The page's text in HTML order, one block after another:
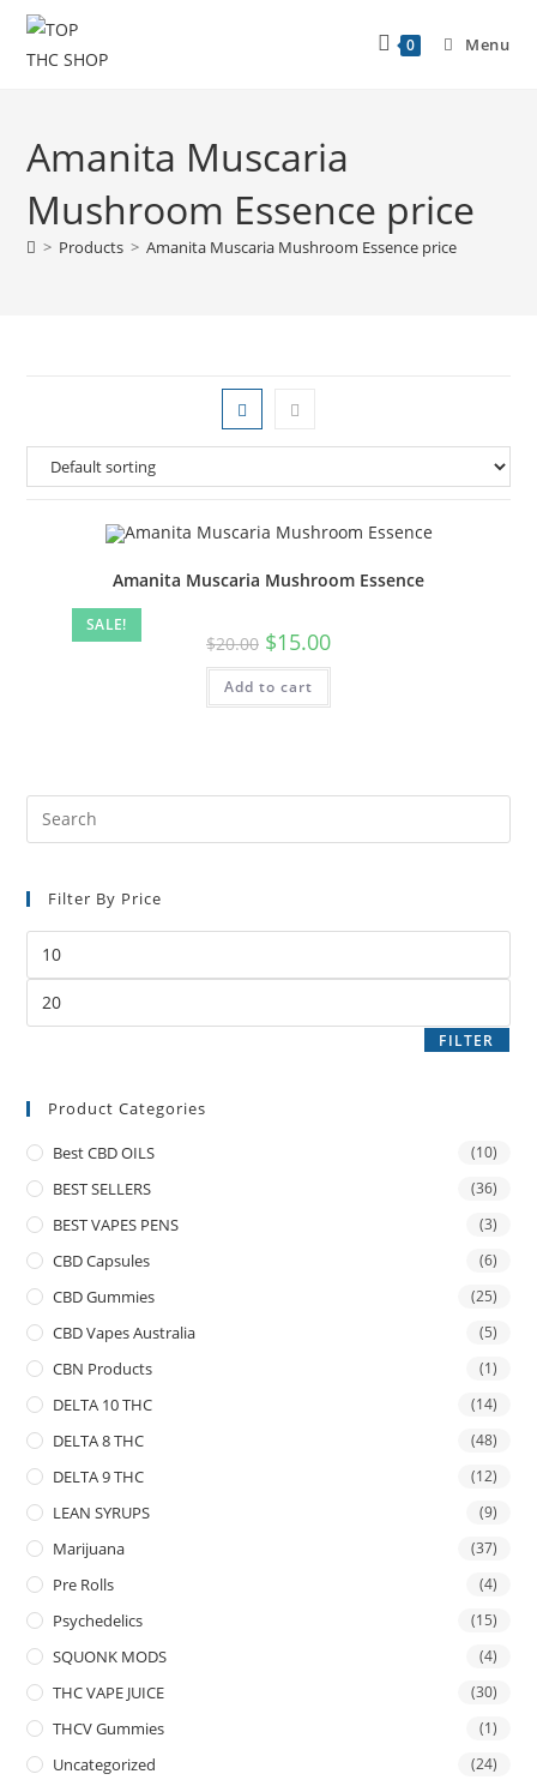
0 Menu
Amanita Muscaria
Mushroom Essence price
> Products > Amanita Muscaria Mushroom Essence price
SALE!
Amanita Muscaria Mushroom Essence
$20.00 $15.00
Add to cart
Filter By Price
FILTER
Product Categories
Best CBD OILS (10)
BEST SELLERS (36)
BEST VAPES PENS (3)
CBD Capsules (6)
CBD Gummies (25)
CBD Vapes Australia (5)
CBN Products (1)
DELTA 10 THC (14)
DELTA 8 THC (48)
DELTA 9 THC (12)
LEAN SYRUPS (9)
Marijuana (37)
Pre Rolls (4)
Psychedelics (15)
SQUONK MODS (4)
THC VAPE JUICE (30)
THCV Gummies (1)
Uncategorized (24)